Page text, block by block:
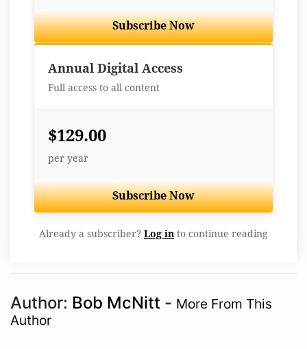
Subscribe Now
Annual Digital Access
Full access to all content
$129.00
per year
Subscribe Now
Already a subscriber? Log in to continue reading
Author: Bob McNitt - More From This
Author